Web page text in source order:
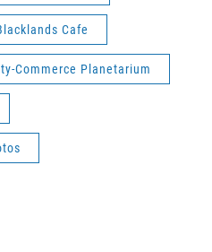
Cafe
Commerce Planetarium